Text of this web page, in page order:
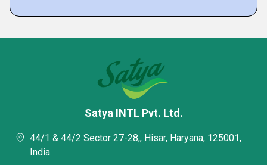
Satya INTL Pvt. Ltd.
44/1 & 44/2 Sector 27-28,, Hisar, Haryana, 125001,
India